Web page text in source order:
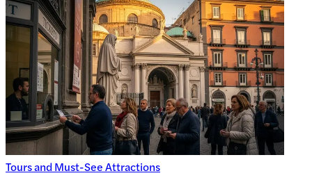
Tours and Must-See Attractions